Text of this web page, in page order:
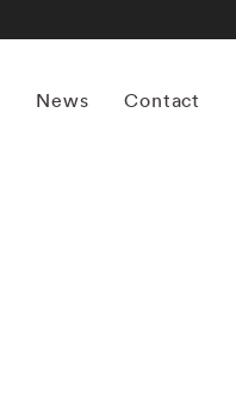
News Contact